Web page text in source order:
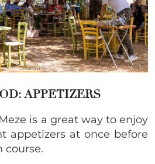
APPETIZERS
is a great way to enjoy
appetizers at once before
course.